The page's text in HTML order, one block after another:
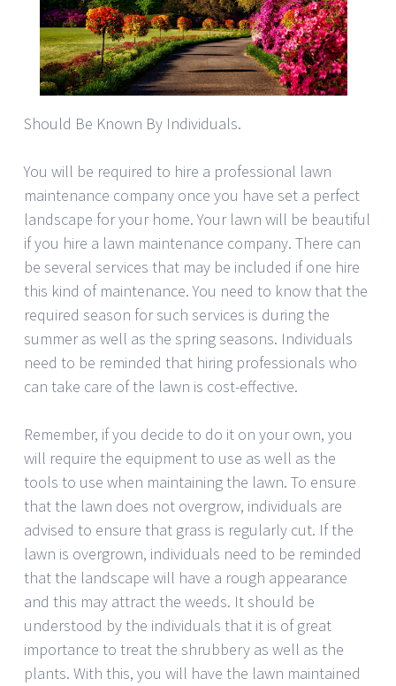
Should Be Known By Individuals.
You will be required to hire a professional lawn
maintenance company once you have set a perfect
landscape for your home. Your lawn will be beautiful
if you hire a lawn maintenance company. There can
be several services that may be included if one hire
this kind of maintenance. You need to know that the
required season for such services is during the
summer as well as the spring seasons. Individuals
need to be reminded that hiring professionals who
can take care of the lawn is cost-effective.
Remember, if you decide to do it on your own, you
will require the equipment to use as well as the
tools to use when maintaining the lawn. To ensure
that the lawn does not overgrow, individuals are
advised to ensure that grass is regularly cut. If the
lawn is overgrown, individuals need to be reminded
that the landscape will have a rough appearance
and this may attract the weeds. It should be
understood by the individuals that it is of great
importance to treat the shrubbery as well as the
plants. With this, you will have the lawn maintained